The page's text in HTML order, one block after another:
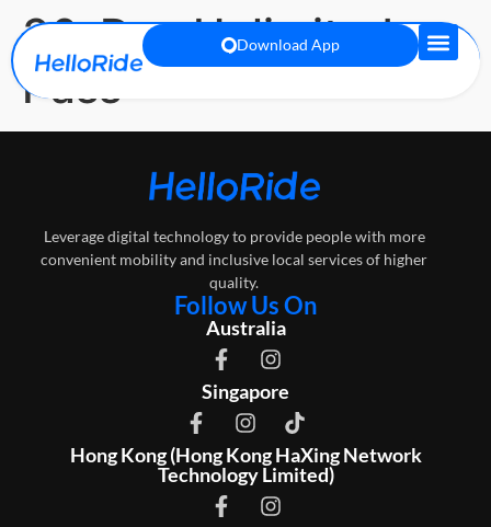
Download App
30-Day Unlimited
Pass
Leverage digital technology to provide people with more
convenient mobility and inclusive local services of higher
quality.
Follow Us On
Australia
Singapore
Hong Kong (Hong Kong HaXing Network
Technology Limited)